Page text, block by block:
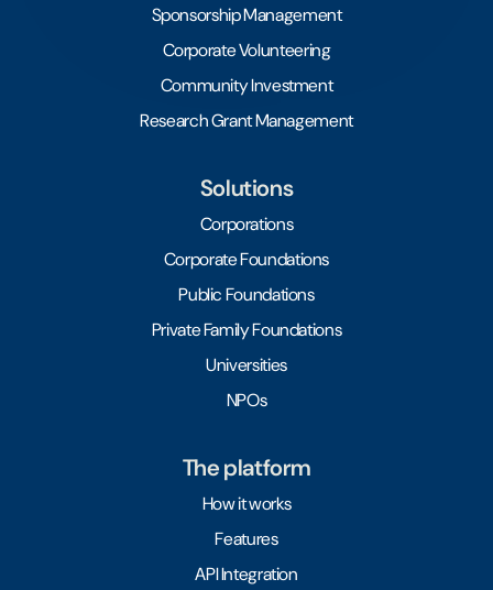
Sponsorship Management
Corporate Volunteering
Community Investment
Research Grant Management
Solutions
Corporations
Corporate Foundations
Public Foundations
Private Family Foundations
Universities
NPOs
The platform
How it works
Features
API Integration